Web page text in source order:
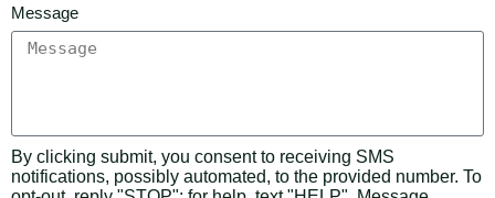
Message
By clicking submit, you consent to receiving SMS
notifications, possibly automated, to the provided number. To